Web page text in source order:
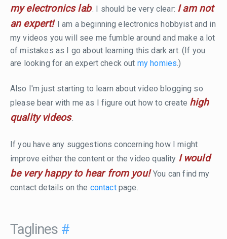
my electronics lab. I should be very clear: I am not
an expert!
I am a beginning electronics hobbyist and in
my videos you will see me fumble around and make a lot
of mistakes as I go about learning this dark art. (If you
are looking for an expert check out my homies.)
Also I'm just starting to learn about video blogging so
please bear with me as I figure out how to create high
quality videos.
If you have any suggestions concerning how I might
improve either the content or the video quality I would
be very happy to hear from you!You can find my
contact details on the contactpage.
Taglines #